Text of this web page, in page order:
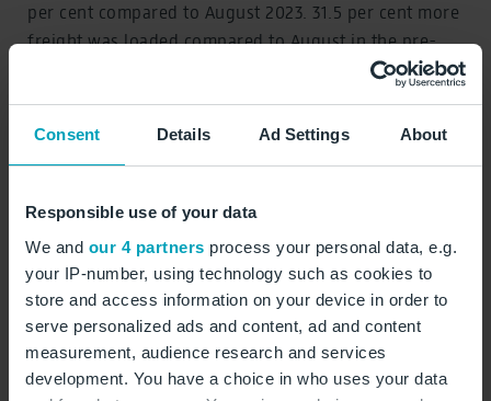
Consent Details Ad Settings About
Responsible use of your data
We and our 4 partners process your personal data, e.g.
your IP-number, using technology such as cookies to
store and access information on your device in order to
serve personalized ads and content, ad and content
measurement, audience research and services
development. You have a choice in who uses your data
per cent compared to August 2023. 31.5 per cent more
freight was loaded compared to August in the pre-
final figures online at the end of the month:
You will find the aircraft noise report online at the
end of the month:
Monthly aircraft noise report
The chart shows the aircraft movements in August on